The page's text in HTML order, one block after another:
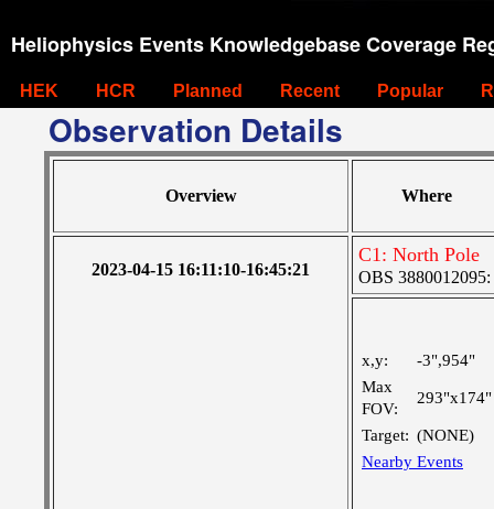
Heliophysics Events Knowledgebase Coverage
HEK HCR Planned Recent Popular
Observation Details
Overview Where
2023-04-15 16:11:10-16:45:21
C1: North Pole
OBS 3880012095:
x,y:
-3",954"
Max
FOV:
293"x174"
Target: (NONE)
Nearby Events